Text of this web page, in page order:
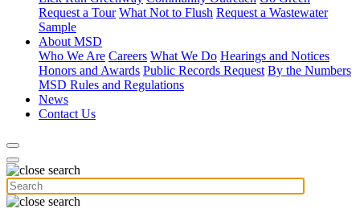
Request a Tour What Not to Flush Request a Wastewater
Sample
About MSD
Who We Are Careers What We Do Hearings and Notices
Honors and Awards Public Records Request By the Numbers
MSD Rules and Regulations
News
Contact Us